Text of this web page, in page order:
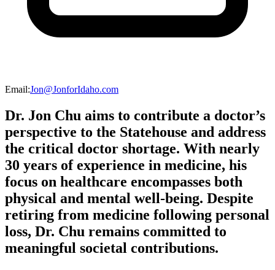
Email:Jon@JonforIdaho.com
Dr. Jon Chu aims to contribute a doctor’s
perspective to the Statehouse and address
the critical doctor shortage. With nearly
30 years of experience in medicine, his
focus on healthcare encompasses both
physical and mental well-being. Despite
retiring from medicine following personal
loss, Dr. Chu remains committed to
meaningful societal contributions.